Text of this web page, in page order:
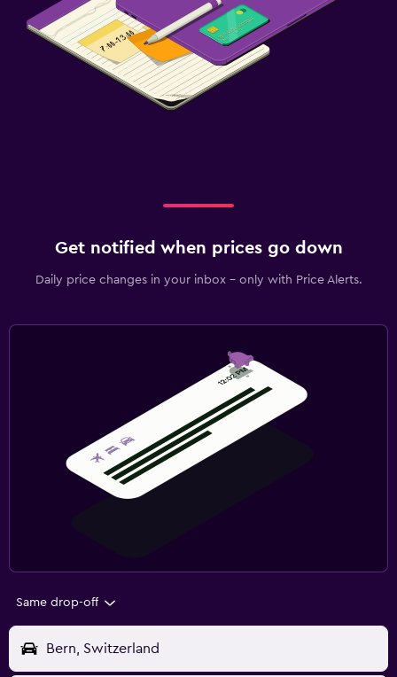
Get notified when prices go down
Daily price changes in your inbox - only with Price Alerts.
Same drop-off
Bern, Switzerland